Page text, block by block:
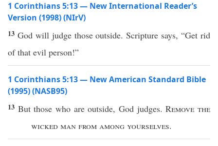
1 Corinthians 5:13 — New International Reader’s
Version (1998) (NIrV)
13 God will judge those outside. Scripture says, “Get rid
of that evil person!”
1 Corinthians 5:13 — New American Standard Bible
(1995) (NASB95)
13 Butthose who areoutside,God judges.Remove the
wicked man from among yourselves.